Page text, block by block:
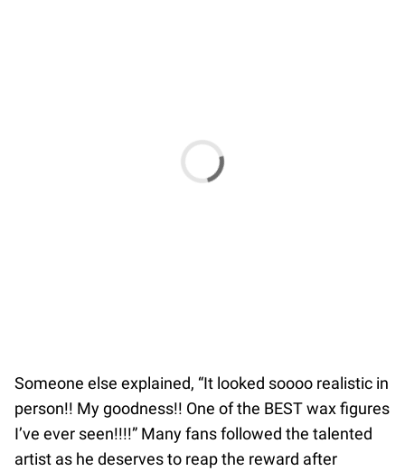
Someone else explained, “It looked soooo realistic in
person!! My goodness!! One of the BEST wax figures
I’ve ever seen!!!!” Many fans followed the talented
artist as he deserves to reap the reward after